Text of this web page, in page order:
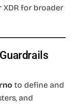
XDR for broader
to define and
and